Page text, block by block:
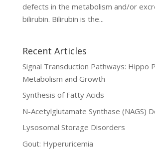
defects in the metabolism and/or
bilirubin. Bilirubin is the...
Recent Articles
Signal Transduction Pathways: Hippo
Metabolism and Growth
Synthesis of Fatty Acids
N-Acetylglutamate Synthase (NAGS)
Lysosomal Storage Disorders
Gout: Hyperuricemia